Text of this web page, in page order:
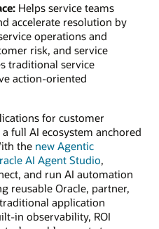
Helps service teams
accelerate resolution by
operations and
risk, and service
traditional service
action-oriented
for customer
full AI ecosystem anchored
the new Agentic
AI Agent Studio,
and run AI automation
reusable Oracle, partner,
application
in observability, ROI